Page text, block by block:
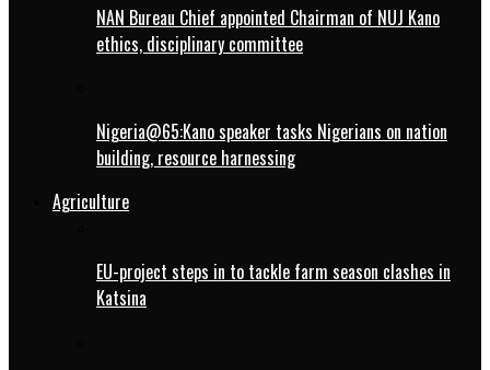
NAN Bureau Chief appointed Chairman of NUJ Kano
ethics, disciplinary committee
Nigeria@65:Kano speaker tasks Nigerians on nation
building, resource harnessing
Agriculture
EU-project steps in to tackle farm season clashes in
Katsina